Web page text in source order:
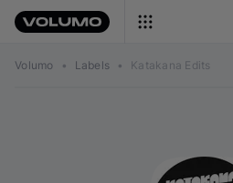
Volumo • Labels • Katakana Edits